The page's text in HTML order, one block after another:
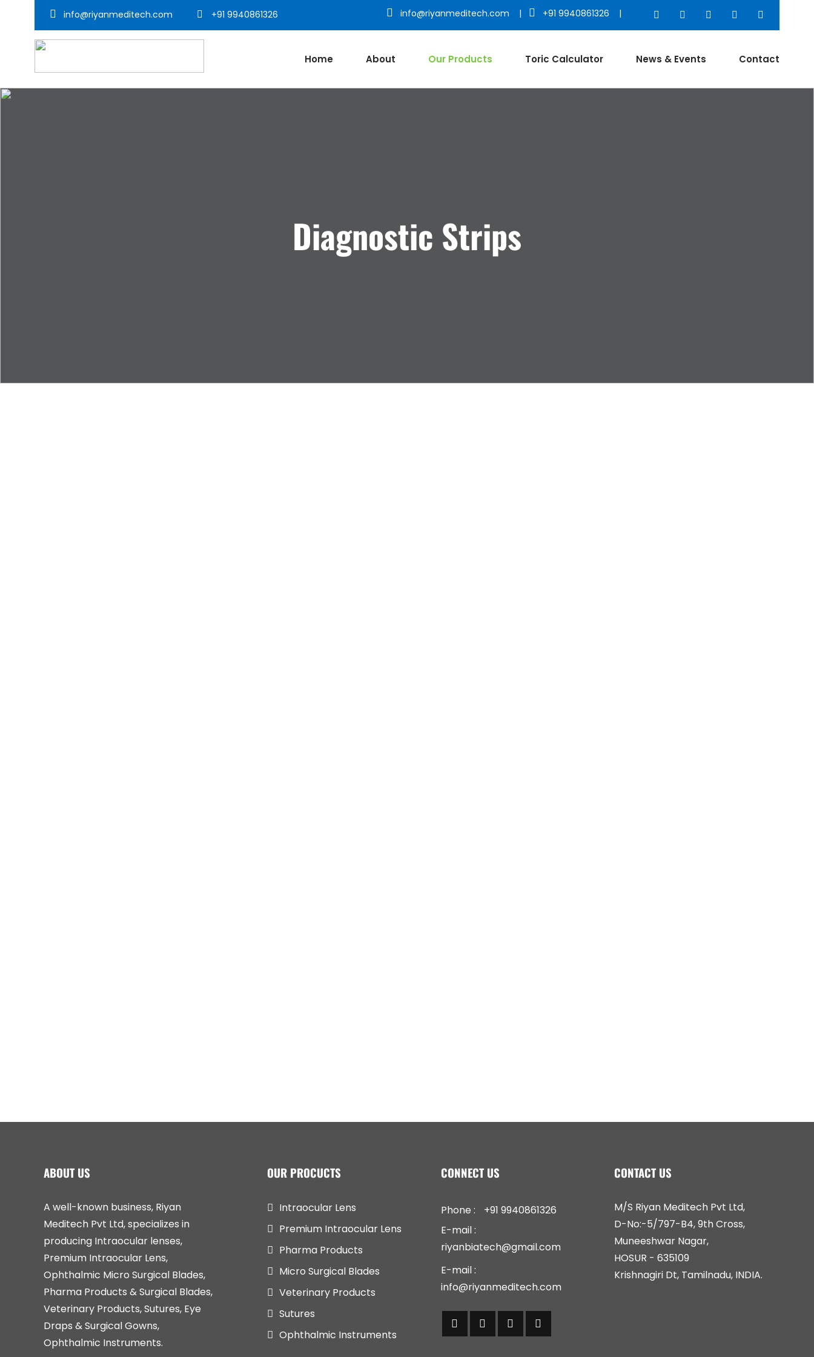
info@riyanmeditech.com +91 9940861326 info@riyanmeditech.com | +91 9940861326 |
Home About Our Products Toric Calculator News & Events Contact
Diagnostic Strips
ABOUT US
A well-known business, Riyan
Meditech Pvt Ltd, specializes in
producing Intraocular lenses,
Premium Intraocular Lens,
Ophthalmic Micro Surgical Blades,
Pharma Products & Surgical Blades,
Veterinary Products, Sutures, Eye
Draps & Surgical Gowns,
Ophthalmic Instruments.
OUR PROCUCTS
Intraocular Lens
Premium Intraocular Lens
Pharma Products
Micro Surgical Blades
Veterinary Products
Sutures
Ophthalmic Instruments
CONNECT US
Phone :
+91 9940861326
E-mail :
riyanbiatech@gmail.com
E-mail :
info@riyanmeditech.com
CONTACT US
M/S Riyan Meditech Pvt Ltd,
D-No:-5/797-B4, 9th Cross,
Muneeshwar Nagar,
HOSUR - 635109
Krishnagiri Dt, Tamilnadu, INDIA.